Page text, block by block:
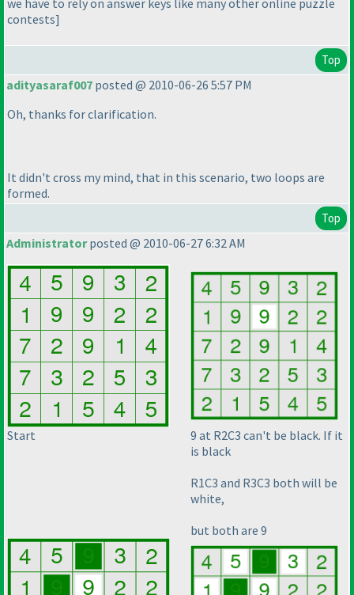
we have to rely on answer keys like many other online puzzle
contests]
Top
adityasaraf007 posted @ 2010-06-26 5:57 PM
Oh, thanks for clarification.
It didn't cross my mind, that in this scenario, two loops are
formed.
Top
Administratorposted @ 2010-06-27 6:32 AM
Start
9 at R2C3 can't be black. If it
is black
R1C3 and R3C3 both will be
white,
but both are 9